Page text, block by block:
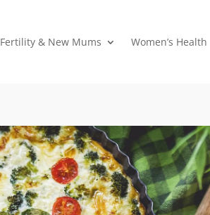
Fertility & New Mums Women’s Health